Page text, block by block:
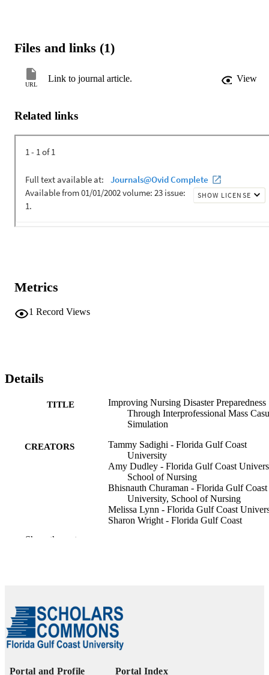
Files and links (1)
URL
Link to journal article. View
Related links
Metrics
1 Record Views
Details
TITLE
Improving Nursing Disaster Preparedness
Through Interprofessional Mass
Simulation
CREATORS
Tammy Sadighi - Florida Gulf Coast
University
Amy Dudley - Florida Gulf Coast
School of Nursing
Bhisnauth Churaman - Florida Gulf Coast
University, School of Nursing
Melissa Lynn - Florida Gulf Coast
Sharon Wright - Florida Gulf Coast
IDENTIFIERS 99385962112906570
COPYRIGHT
Copyright © 2026 National League for
ACADEMIC School of Nursing
Show the rest
Portal and Profile Portal Index